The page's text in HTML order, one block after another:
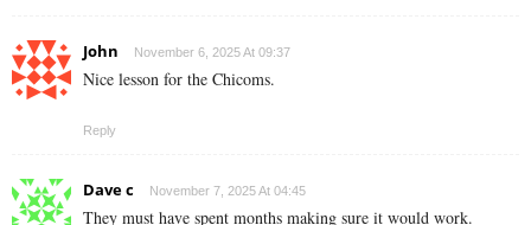
John November 6, 2025 At 09:37
Nice lesson for the Chicoms.
Reply
Dave c November 7, 2025 At 04:45
They must have spent months making sure it would work.